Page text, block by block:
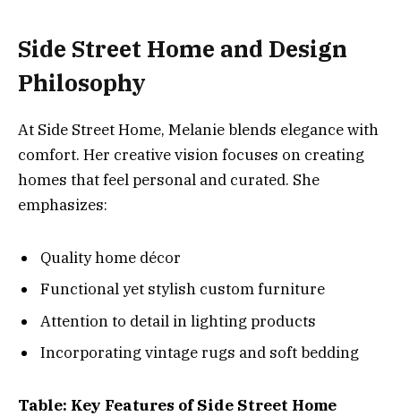
Side Street Home and Design
Philosophy
At Side Street Home, Melanie blends elegance with
comfort. Her creative vision focuses on creating
homes that feel personal and curated. She
emphasizes:
Quality home décor
Functional yet stylish custom furniture
Attention to detail in lighting products
Incorporating vintage rugs and soft bedding
Table: Key Features of Side Street Home